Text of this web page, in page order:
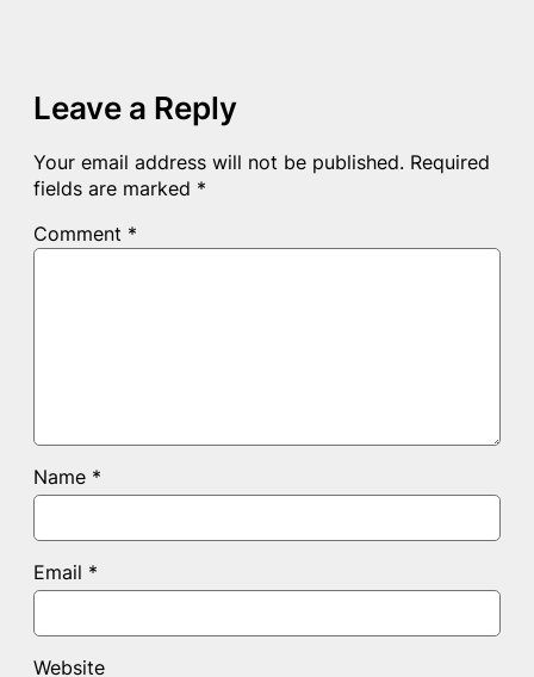
Leave a Reply
Your email address will not be published. Required
fields are marked *
Comment *
Name *
Email *
Website